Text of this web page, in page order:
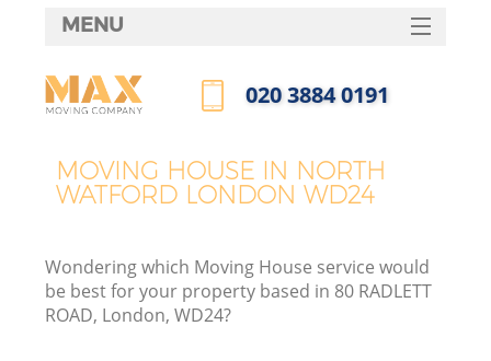
MOVING HOUSE IN NORTH
WATFORD LONDON WD24
Wondering which Moving House service would
be best for your property based in 80 RADLETT
ROAD, London, WD24?
MENU
HOME
FAQ
‎020 3884 0191